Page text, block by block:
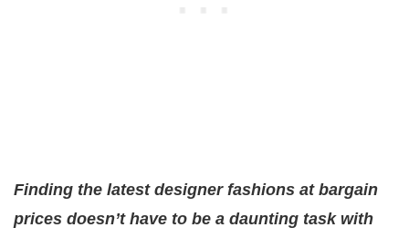
Finding the latest designer fashions at bargain
prices doesn’t have to be a daunting task with